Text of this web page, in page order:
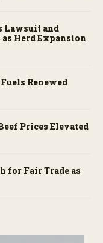
Lawsuit and
Herd Expansion
Renewed
Prices Elevated
for Fair Trade as